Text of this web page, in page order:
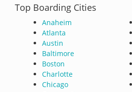
Top Boarding Cities
Anaheim
Atlanta
Austin
Baltimore
Boston
Charlotte
Chicago